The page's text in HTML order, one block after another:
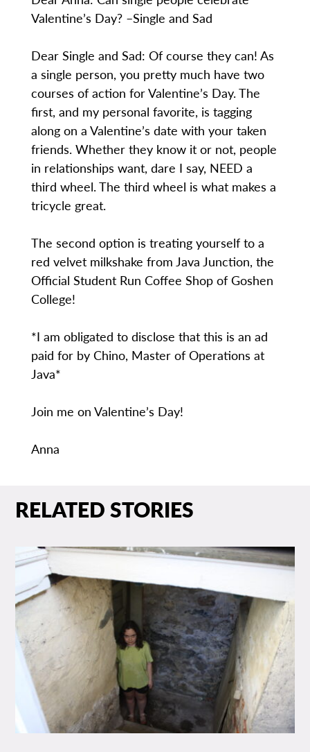
Valentine’s Day? –Single and Sad
Dear Single and Sad: Of course they can! As
a single person, you pretty much have two
courses of action for Valentine’s Day. The
first, and my personal favorite, is tagging
along on a Valentine’s date with your taken
friends. Whether they know it or not, people
in relationships want, dare I say, NEED a
third wheel. The third wheel is what makes a
tricycle great.
The second option is treating yourself to a
red velvet milkshake from Java Junction, the
Official Student Run Coffee Shop of Goshen
College!
*I am obligated to disclose that this is an ad
paid for by Chino, Master of Operations at
Java*
Join me on Valentine’s Day!
Anna
RELATED STORIES